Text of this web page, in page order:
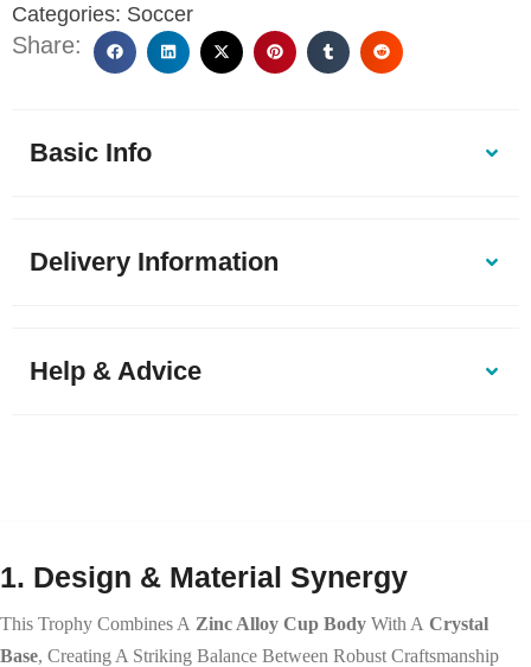
Categories: Soccer
Share:
Basic Info
Delivery Information
Help & Advice
1. Design & Material Synergy
This Trophy Combines A Zinc Alloy Cup Body With A Crystal
Base, Creating A Striking Balance Between Robust Craftsmanship